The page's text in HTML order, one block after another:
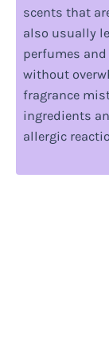
scents that
also usually
perfumes
without
fragrance
ingredients
allergic